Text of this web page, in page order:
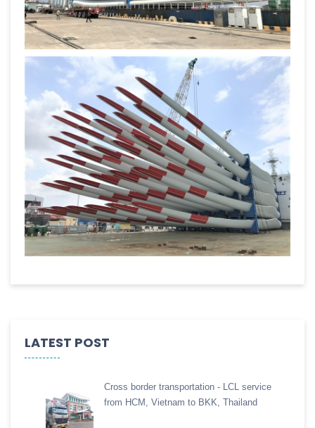
LATEST POST
Cross border transportation - LCL service
from HCM, Vietnam to BKK, Thailand